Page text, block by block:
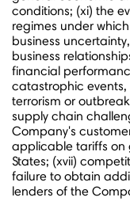
conditions; (xi) the
regimes under
business
business
financial
catastrophic
terrorism or
supply chain
Company's
applicable tariffs on
States; (xvii)
failure to obtain
lenders of the